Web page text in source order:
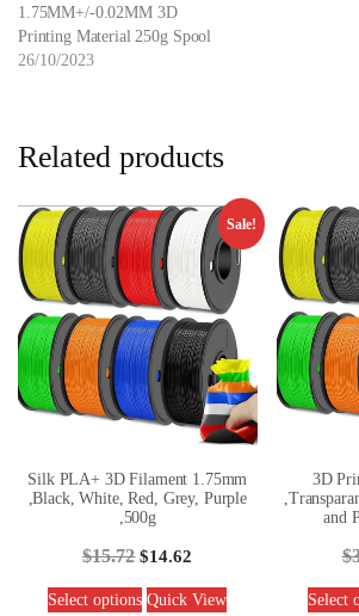
1.75MM+/-0.02MM 3D
Printing Material 250g Spool
26/10/2023
Related products
Sale!
Silk PLA+ 3D Filament 1.75mm
,Black, White, Red, Grey, Purple
,500g
$15.72 $14.62
Select options Quick View
3D
and
$
Select